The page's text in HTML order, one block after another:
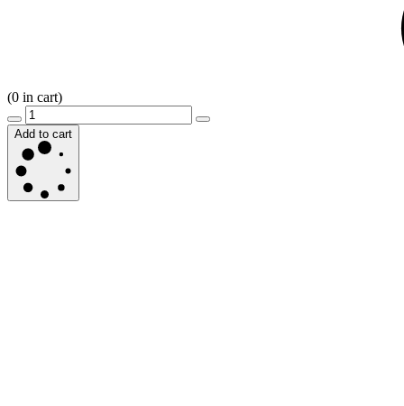
(0 in cart)
Add to cart